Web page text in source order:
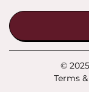
©
Terms